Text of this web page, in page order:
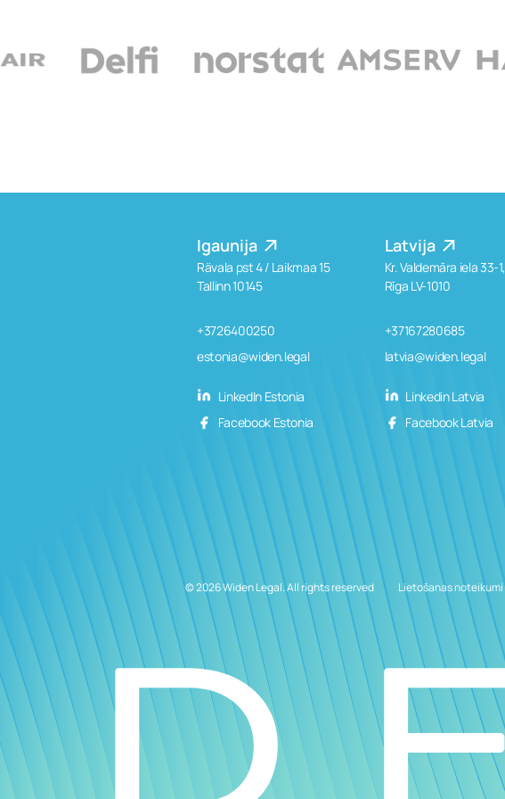
Igaunija
Rävala pst 4 / Laikmaa 15
Tallinn 10145
+3726400250
estonia@widen.legal
LinkedIn Estonia
Facebook Estonia
Latvija
Kr. Valdemāra iela 33-1,
Rīga LV-1010
+37167280685
latvia@widen.legal
Linkedin Latvia
Facebook Latvia
© 2026 Widen Legal. All rights reserved Lietošanas noteikumi